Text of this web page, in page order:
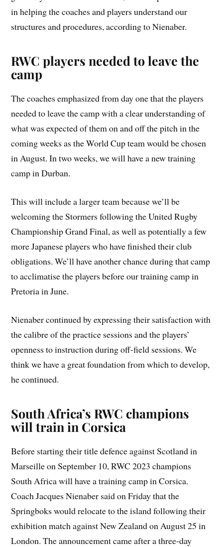
in helping the coaches and players understand our
structures and procedures, according to Nienaber.
RWC players needed to leave the
camp
The coaches emphasized from day one that the players
needed to leave the camp with a clear understanding of
what was expected of them on and off the pitch in the
coming weeks as the World Cup team would be chosen
in August. In two weeks, we will have a new training
camp in Durban.
This will include a larger team because we’ll be
welcoming the Stormers following the United Rugby
Championship Grand Final, as well as potentially a few
more Japanese players who have finished their club
obligations. We’ll have another chance during that camp
to acclimatise the players before our training camp in
Pretoria in June.
Nienaber continued by expressing their satisfaction with
the calibre of the practice sessions and the players’
openness to instruction during off-field sessions. We
think we have a great foundation from which to develop,
he continued.
South Africa’s RWC champions
will train in Corsica
Before starting their title defence against Scotland in
Marseille on September 10, RWC 2023 champions
South Africa will have a training camp in Corsica.
Coach Jacques Nienaber said on Friday that the
Springboks would relocate to the island following their
exhibition match against New Zealand on August 25 in
London. The announcement came after a three-day